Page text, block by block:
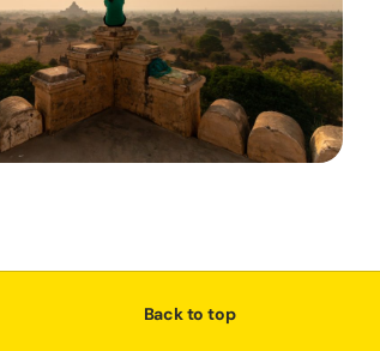
Back to top